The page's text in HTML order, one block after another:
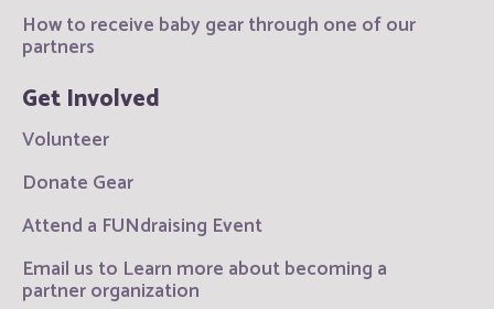
How to receive baby gear through one of our
partners
Get Involved
Volunteer
Donate Gear
Attend a FUNdraising Event
Email us to Learn more about becoming a
partner organization